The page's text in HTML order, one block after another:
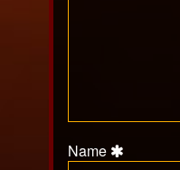
Name